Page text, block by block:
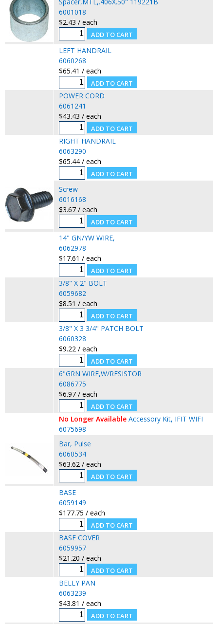
6001018
$2.43 / each
LEFT HANDRAIL
6060268
$65.41 / each
POWER CORD
6061241
$43.43 / each
RIGHT HANDRAIL
6063290
$65.44 / each
Screw
6016168
$3.67 / each
14" GN/YW WIRE,
6062978
$17.61 / each
3/8" X 2" BOLT
6059682
$8.51 / each
3/8" X 3 3/4" PATCH BOLT
6060328
$9.22 / each
6"GRN WIRE,W/RESISTOR
6086775
$6.97 / each
No Longer Available Accessory Kit, IFIT WIFI
6075698
Bar, Pulse
6060534
$63.62 / each
BASE
6059149
$177.75 / each
BASE COVER
6059957
$21.20 / each
BELLY PAN
6063239
$43.81 / each